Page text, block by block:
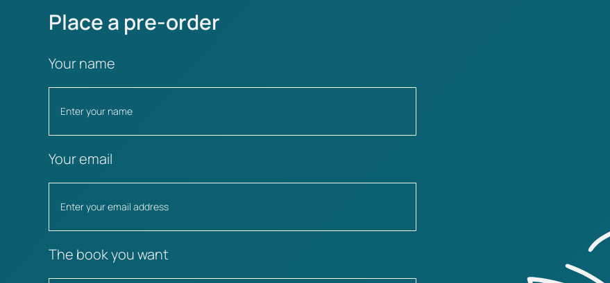
Place a pre-order
Your name
Your email
The book you want